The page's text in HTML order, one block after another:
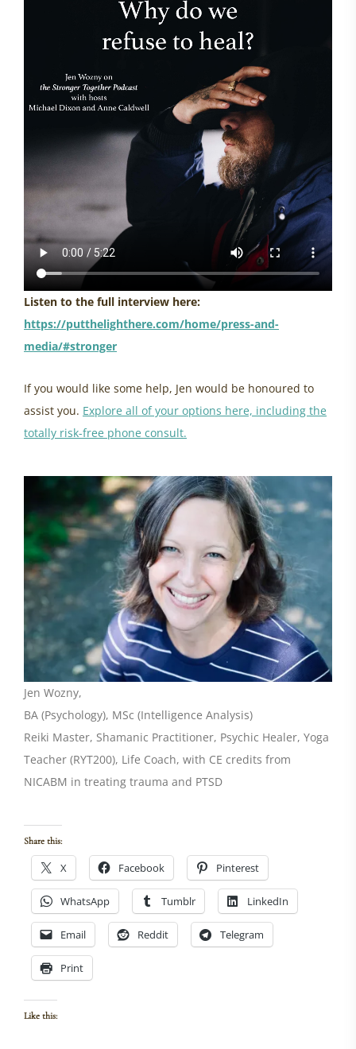
Listen to the full interview here:
https://putthelighthere.com/home/press-and-
media/#stronger
If you would like some help, Jen would be honoured to
assist you. Explore all of your options here, including the
totally risk-free phone consult.
Jen Wozny,
BA (Psychology), MSc (Intelligence Analysis)
Reiki Master, Shamanic Practitioner, Psychic Healer, Yoga
Teacher (RYT200), Life Coach, with CE credits from
NICABM in treating trauma and PTSD
Share this:
X Facebook Pinterest
WhatsApp Tumblr LinkedIn
Email Reddit Telegram
Print
Like this: